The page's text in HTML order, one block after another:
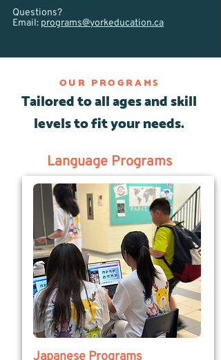
Questions?
Email: programs@yorkeducation.ca
OUR PROGRAMS
Tailored to all ages and skill
levels to fit your needs.
Language Programs
Japanese Programs